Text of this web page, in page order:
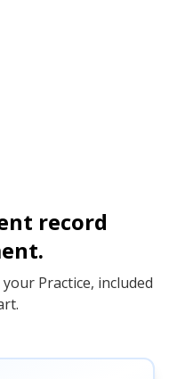
record
Practice, included